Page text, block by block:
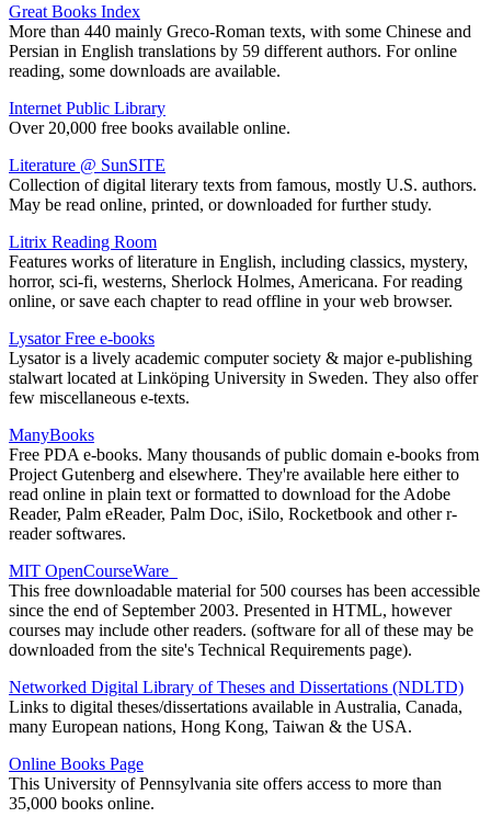
Great Books Index
More than 440 mainly Greco-Roman texts, with some Chinese and
Persian in English translations by 59 different authors. For online
reading, some downloads are available.
Internet Public Library
Over 20,000 free books available online.
Literature @ SunSITE
Collection of digital literary texts from famous, mostly U.S. authors.
May be read online, printed, or downloaded for further study.
Litrix Reading Room
Features works of literature in English, including classics, mystery,
horror, sci-fi, westerns, Sherlock Holmes, Americana. For reading
online, or save each chapter to read offline in your web browser.
Lysator Free e-books
Lysator is a lively academic computer society & major e-publishing
stalwart located at Linköping University in Sweden. They also offer
few miscellaneous e-texts.
ManyBooks
Free PDA e-books. Many thousands of public domain e-books from
Project Gutenberg and elsewhere. They're available here either to
read online in plain text or formatted to download for the Adobe
Reader, Palm eReader, Palm Doc, iSilo, Rocketbook and other r-
reader softwares.
MIT OpenCourseWare
This free downloadable material for 500 courses has been accessible
since the end of September 2003. Presented in HTML, however
courses may include other readers. (software for all of these may be
downloaded from the site's Technical Requirements page).
Networked Digital Library of Theses and Dissertations (NDLTD)
Links to digital theses/dissertations available in Australia, Canada,
many European nations, Hong Kong, Taiwan & the USA.
Online Books Page
This University of Pennsylvania site offers access to more than
35,000 books online.